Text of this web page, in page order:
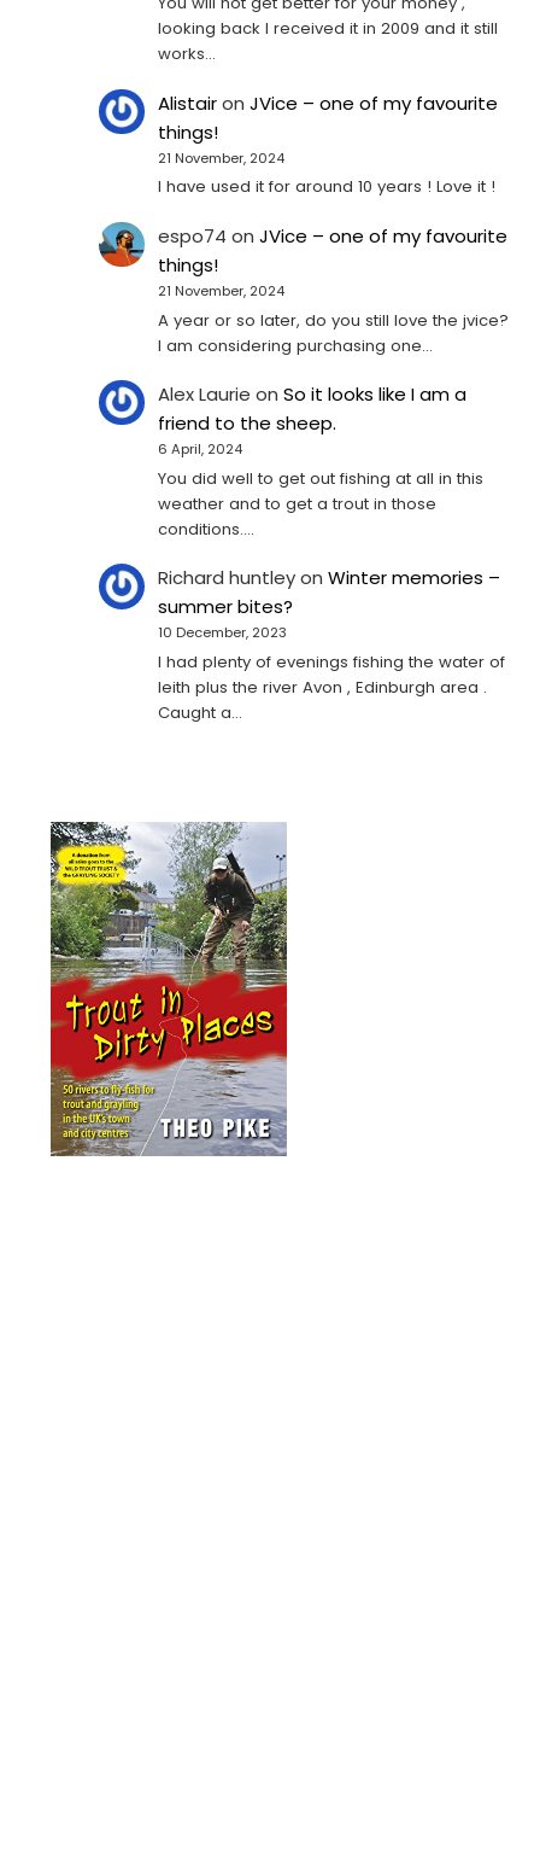
looking back I received it in 2009 and it still
works…
AlistaironJVice – one of my favourite
things!
21 November, 2024
I have used it for around 10 years ! Love it !
espo74 onJVice – one of my favourite
things!
21 November, 2024
A year or so later, do you still love the jvice?
I am considering purchasing one...
Alex Laurie onSo it looks like I am a
friend to the sheep.
6 April, 2024
You did well to get out fishing at all in this
weather and to get a trout in those
conditions.…
Richard huntleyonWinter memories –
summer bites?
10 December, 2023
I had plenty of evenings fishing the water of
leith plus the river Avon , Edinburgh area .
Caught a…